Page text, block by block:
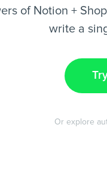
of Notion +
write a
Or explore